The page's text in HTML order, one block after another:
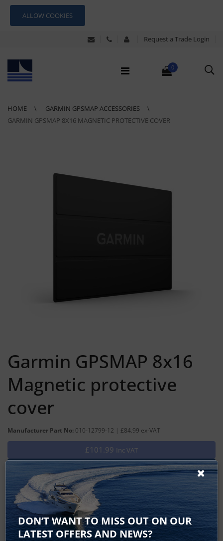
ALLOW COOKIES
Request a Trade Login
0
HOME
GARMIN GPSMAP ACCESSORIES
GARMIN GPSMAP 8X16 MAGNETIC PROTECTIVE COVER
Garmin GPSMAP 8x16
Magnetic protective
cover
Manufacturer Part No: 010-12799-12 | £84.99 ex-VAT
£101.99 Inc VAT
Keep your compatible GPSMAP device safe from the harsh
marine environment, when not in use, with this magnetic
protective cover.
DON’T WANT TO MISS OUT ON OUR
LATEST OFFERS AND NEWS?